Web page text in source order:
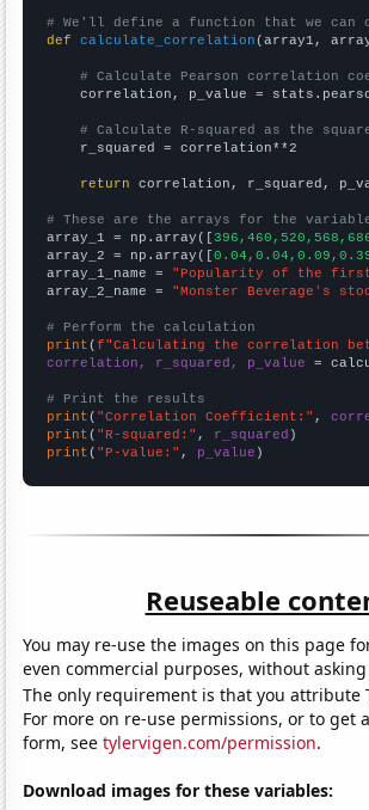
# We'll define a function that we
def
calculate_correlation (array1,
# Calculate Pearson correlation
correlation, p_value =
# Calculate R-squared as the
    r_squared = correlation**2
return correlation, r_squared,
# These are the arrays for the
array_1 = np.array([
array_2 = np.array([
array_1_name = "Popularity of the first
array_2_name = "Monster Beverage's
# Perform the calculation
print (f"Calculating the correlation
correlation, r_squared, p_value =
# Print the results
print ( "Correlation Coefficient:" ,
print ( "R-squared:" , r_squared
print ( "P-value:" , p_value )
Reuseable
You may re-use the images on this page
even commercial purposes, without
The only requirement is that you attribute
For more on re-use permissions, or to get
form, seetylervigen.com/permission.
Download images for these variables: